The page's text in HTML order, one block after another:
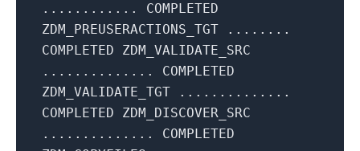
............ COMPLETED
ZDM_PREUSERACTIONS_TGT ........
COMPLETED ZDM_VALIDATE_SRC
.............. COMPLETED
ZDM_VALIDATE_TGT ..............
COMPLETED ZDM_DISCOVER_SRC
.............. COMPLETED